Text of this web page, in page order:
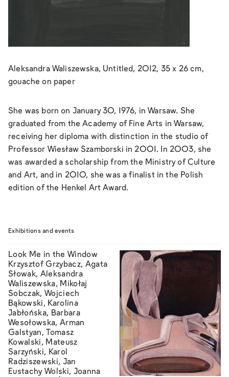
Aleksandra Waliszewska, Untitled, 2012, 35 x 26 cm,
gouache on paper
She was born on January 30, 1976, in Warsaw. She
graduated from the Academy of Fine Arts in Warsaw,
receiving her diploma with distinction in the studio of
Professor Wiesław Szamborski in 2001. In 2003, she
was awarded a scholarship from the Ministry of Culture
and Art, and in 2010, she was a finalist in the Polish
edition of the Henkel Art Award.
Exhibitions and events
Look Me in the Window
Krzysztof Grzybacz, Agata
Słowak, Aleksandra
Waliszewska, Mikołaj
Sobczak, Wojciech
Bąkowski, Karolina
Jabłońska, Barbara
Wesołowska, Arman
Galstyan, Tomasz
Kowalski, Mateusz
Sarzyński, Karol
Radziszewski, Jan
Eustachy Wolski, Joanna